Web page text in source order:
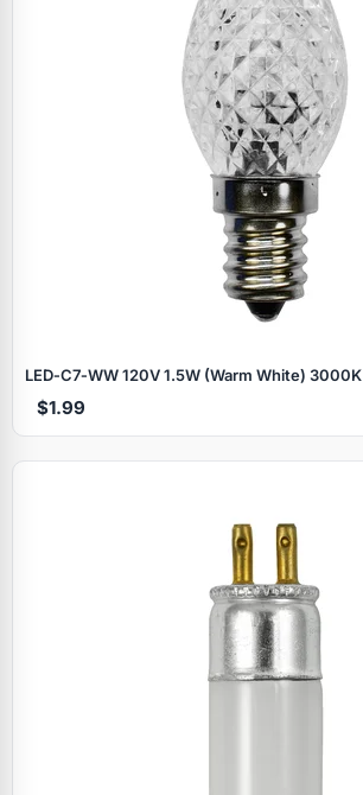
LED‑C7‑WW 120V 1.5W (Warm White) 3000K
$1.99